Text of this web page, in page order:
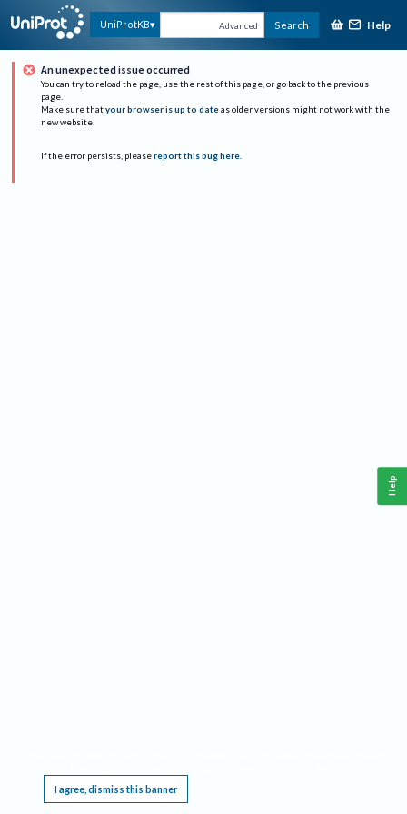
UniProtKB Advanced Search Help
An unexpected issue occurred
You can try to reload the page, use the rest of this page, or go back to the previous
page.
Make sure that your browser is up to date as older versions might not work with the
new website.
If the error persists, please report this bug here.
I agree, dismiss this banner
Help